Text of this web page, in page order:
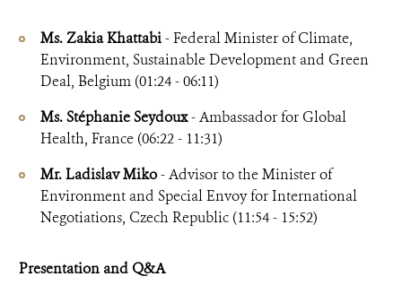
Ms. Zakia Khattabi- Federal Minister of Climate,
Environment, Sustainable Development and Green
Deal, Belgium (01:24 - 06:11)
Ms. Stéphanie Seydoux- Ambassador for Global
Health, France (06:22 - 11:31)
Mr. Ladislav Miko- Advisor to the Minister of
Environment and Special Envoy for International
Negotiations, Czech Republic (11:54 - 15:52)
Presentation and Q&A